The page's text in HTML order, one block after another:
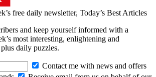
free daily newsletter, Today’s Best Articles
and keep yourself informed with a
most interesting, enlightening and
daily puzzles.
Contact me with news and offers